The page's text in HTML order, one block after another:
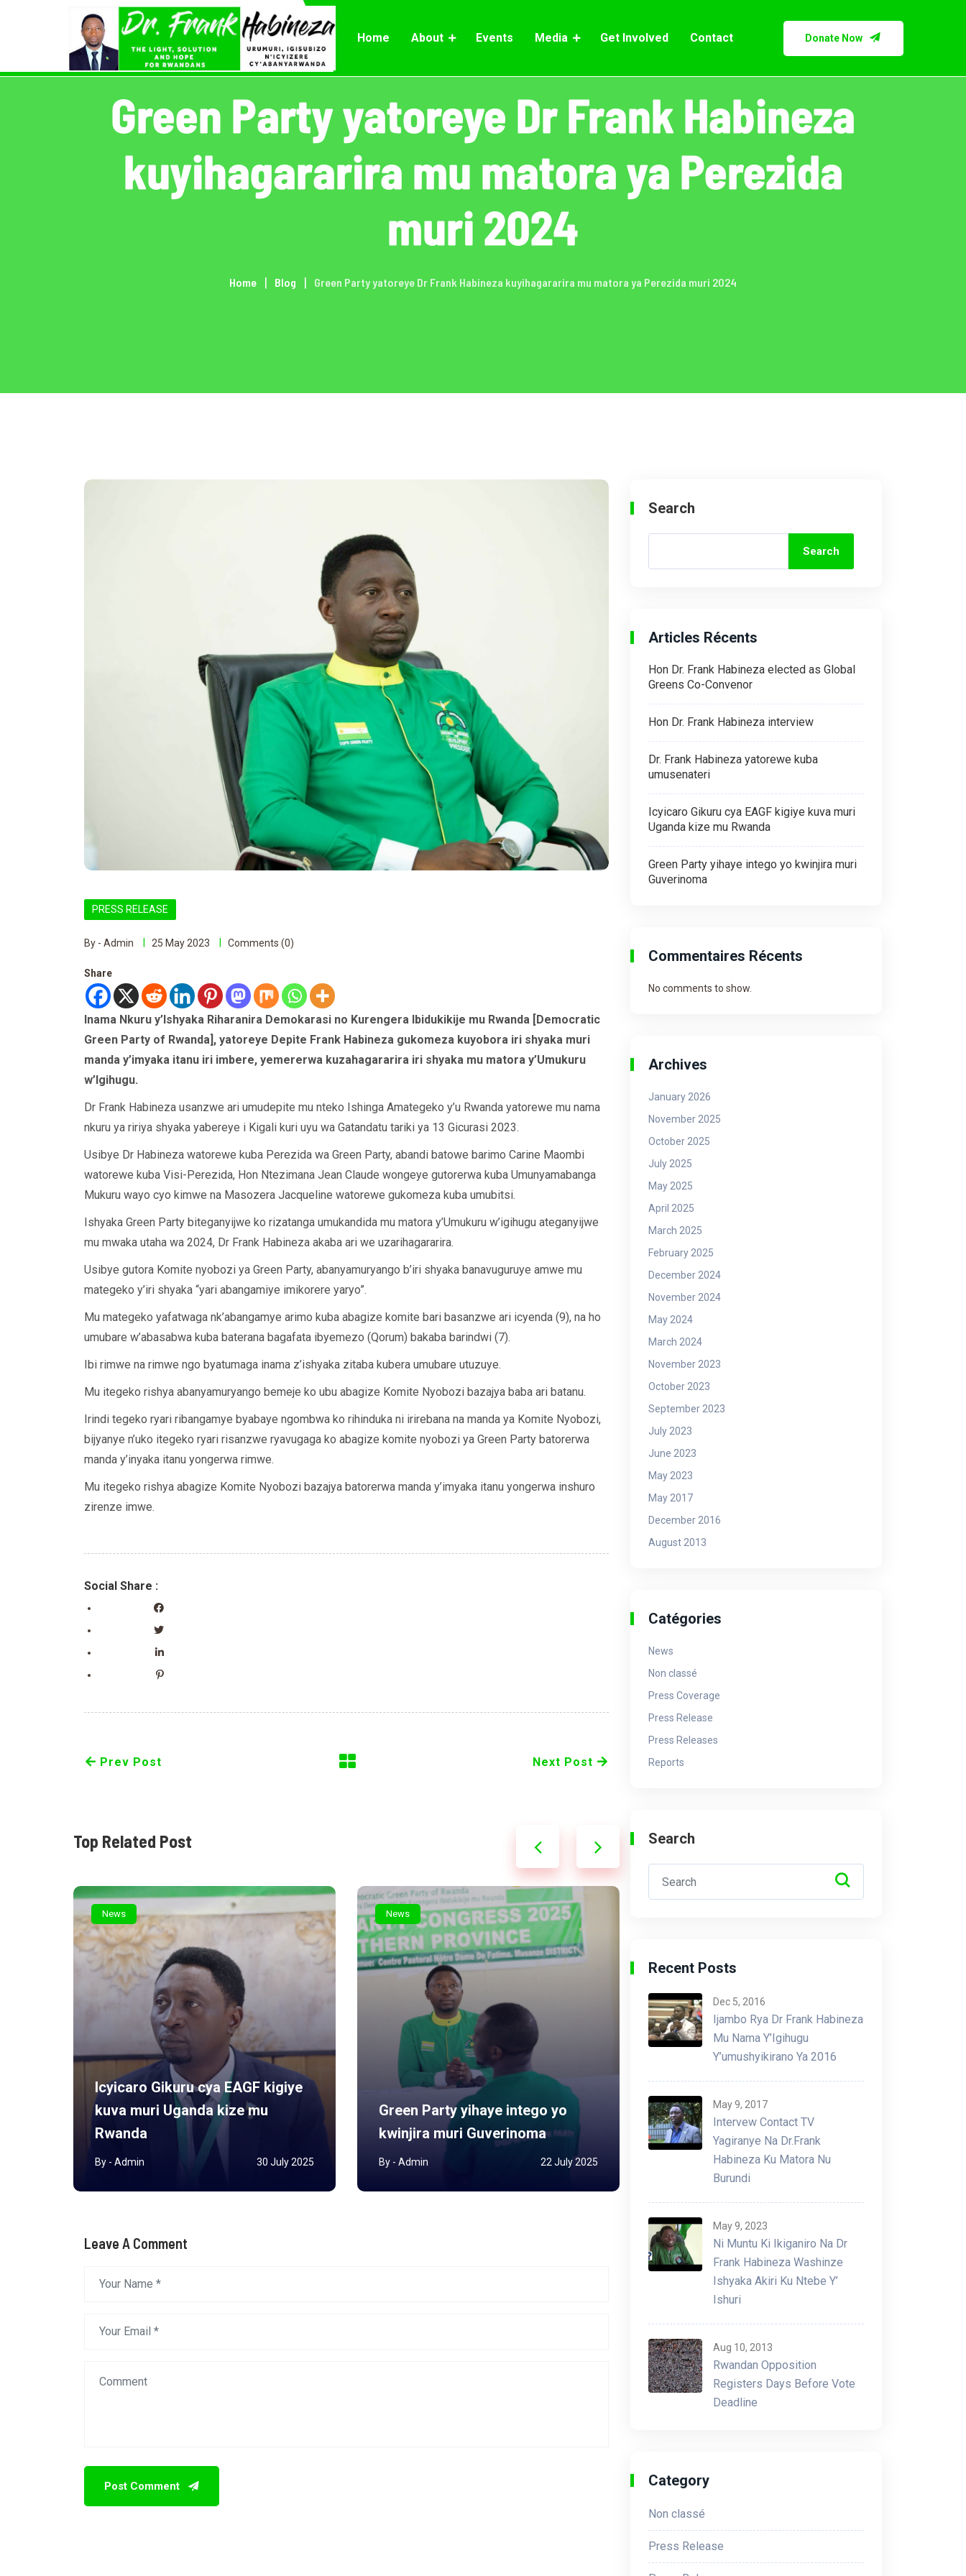
Home About Events Media Get Involved Contact Donate Now
Green Party yatoreye Dr Frank Habineza
kuyihagararira mu matora ya Perezida
muri 2024
Home Blog Green Party yatoreye Dr Frank Habineza kuyihagararira mu matora ya Perezida muri 2024
PRESS RELEASE
By - Admin 25 May 2023 Comments (0)
Share
Inama Nkuru y’Ishyaka Riharanira Demokarasi no Kurengera Ibidukikije mu Rwanda [Democratic
Green Party of Rwanda], yatoreye Depite Frank Habineza gukomeza kuyobora iri shyaka muri
manda y’imyaka itanu iri imbere, yemererwa kuzahagararira iri shyaka mu matora y’Umukuru
w’Igihugu.
Dr Frank Habineza usanzwe ari umudepite mu nteko Ishinga Amategeko y’u Rwanda yatorewe mu nama
nkuru ya ririya shyaka yabereye i Kigali kuri uyu wa Gatandatu tariki ya 13 Gicurasi 2023.
Usibye Dr Habineza watorewe kuba Perezida wa Green Party, abandi batowe barimo Carine Maombi
watorewe kuba Visi-Perezida, Hon Ntezimana Jean Claude wongeye gutorerwa kuba Umunyamabanga
Mukuru wayo cyo kimwe na Masozera Jacqueline watorewe gukomeza kuba umubitsi.
Ishyaka Green Party biteganyijwe ko rizatanga umukandida mu matora y’Umukuru w’igihugu ateganyijwe
mu mwaka utaha wa 2024, Dr Frank Habineza akaba ari we uzarihagararira.
Usibye gutora Komite nyobozi ya Green Party, abanyamuryango b’iri shyaka banavuguruye amwe mu
mategeko y’iri shyaka “yari abangamiye imikorere yaryo”.
Mu mategeko yafatwaga nk’abangamye arimo kuba abagize komite bari basanzwe ari icyenda (9), na ho
umubare w’abasabwa kuba baterana bagafata ibyemezo (Qorum) bakaba barindwi (7).
Ibi rimwe na rimwe ngo byatumaga inama z’ishyaka zitaba kubera umubare utuzuye.
Mu itegeko rishya abanyamuryango bemeje ko ubu abagize Komite Nyobozi bazajya baba ari batanu.
Irindi tegeko ryari ribangamye byabaye ngombwa ko rihinduka ni irirebana na manda ya Komite Nyobozi,
bijyanye n’uko itegeko ryari risanzwe ryavugaga ko abagize komite nyobozi ya Green Party batorerwa
manda y’inyaka itanu yongerwa rimwe.
Mu itegeko rishya abagize Komite Nyobozi bazajya batorerwa manda y’imyaka itanu yongerwa inshuro
zirenze imwe.
Social Share :
Prev Post Next Post
Top Related Post
News
Icyicaro Gikuru cya EAGF kigiye
kuva muri Uganda kize mu
Rwanda
By - Admin 30 July 2025
News
Green Party yihaye intego yo
kwinjira muri Guverinoma
By - Admin 22 July 2025
Ibiganiro niyo nzira yonyine
ishobora gukemura ibibazo-Hon
Dr Frank Habineza
10 May 2025
Leave A Comment
Search
Search
Articles Récents
Hon Dr. Frank Habineza elected as Global
Greens Co-Convenor
Hon Dr. Frank Habineza interview
Dr. Frank Habineza yatorewe kuba
umusenateri
Icyicaro Gikuru cya EAGF kigiye kuva muri
Uganda kize mu Rwanda
Green Party yihaye intego yo kwinjira muri
Guverinoma
Commentaires Récents
No comments to show.
Archives
January 2026
November 2025
October 2025
July 2025
May 2025
April 2025
March 2025
February 2025
December 2024
November 2024
May 2024
March 2024
November 2023
October 2023
September 2023
July 2023
June 2023
May 2023
May 2017
December 2016
August 2013
Catégories
News
Non classé
Press Coverage
Press Release
Press Releases
Reports
Search
Recent Posts
Dec 5, 2016
Ijambo Rya Dr Frank Habineza
Mu Nama Y’Igihugu
Y’umushyikirano Ya 2016
May 9, 2017
Intervew Contact TV
Yagiranye Na Dr.Frank
Habineza Ku Matora Nu
Burundi
May 9, 2023
Ni Muntu Ki Ikiganiro Na Dr
Frank Habineza Washinze
Ishyaka Akiri Ku Ntebe Y’
Ishuri
Aug 10, 2013
Rwandan Opposition
Registers Days Before Vote
Deadline
Category
Non classé
Press Release